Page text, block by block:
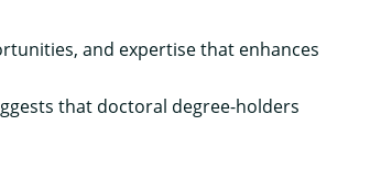
and expertise that enhances
that doctoral degree-holders